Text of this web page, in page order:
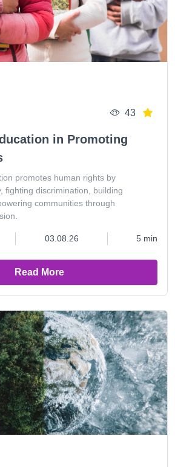
43
in Promoting
promotes human rights by
fighting discrimination, building
communities through
03.08.26 5 min
Read More